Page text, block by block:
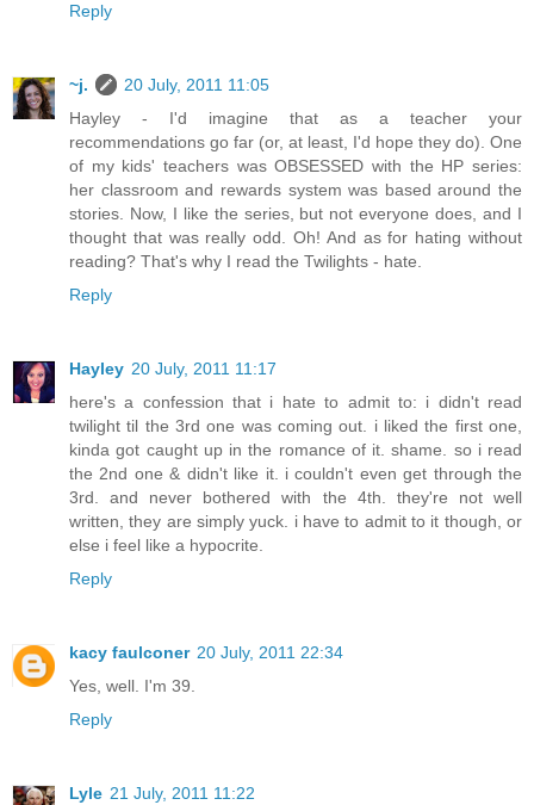
Reply
~j.
20 July, 2011 11:05
Hayley - I'd imagine that as a teacher your
recommendations go far (or, at least, I'd hope they do). One
of my kids' teachers was OBSESSED with the HP series:
her classroom and rewards system was based around the
stories. Now, I like the series, but not everyone does, and I
thought that was really odd. Oh! And as for hating without
reading? That's why I read the Twilights - hate.
Reply
Hayley 20 July, 2011 11:17
here's a confession that i hate to admit to: i didn't read
twilight til the 3rd one was coming out. i liked the first one,
kinda got caught up in the romance of it. shame. so i read
the 2nd one & didn't like it. i couldn't even get through the
3rd. and never bothered with the 4th. they're not well
written, they are simply yuck. i have to admit to it though, or
else i feel like a hypocrite.
Reply
kacy faulconer 20 July, 2011 22:34
Yes, well. I'm 39.
Reply
Lyle 21 July, 2011 11:22